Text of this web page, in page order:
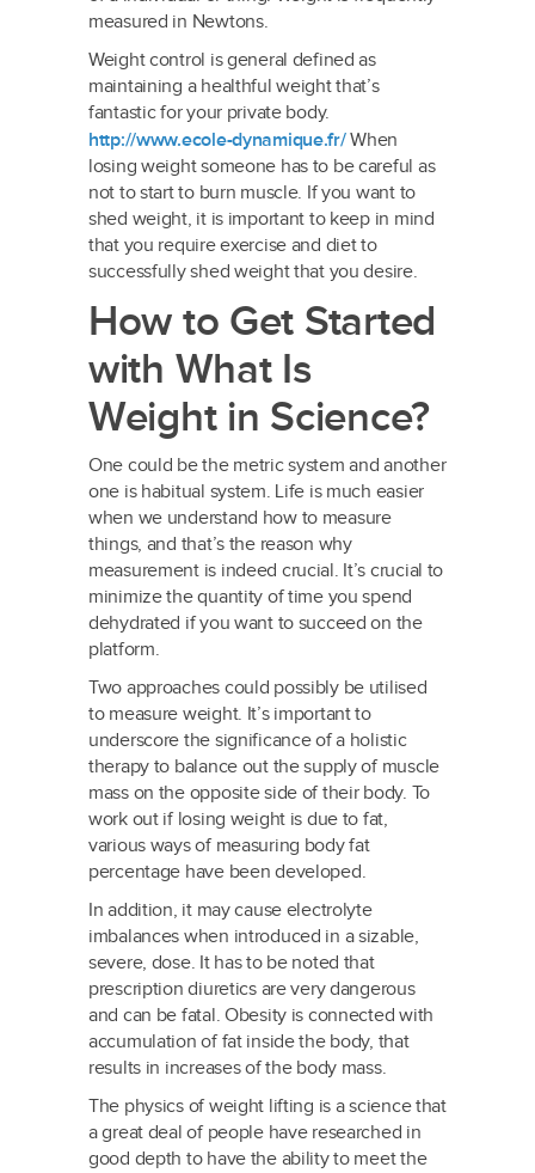
measured in Newtons.
Weight control is general defined as
maintaining a healthful weight that’s
fantastic for your private body.
http://www.ecole-dynamique.fr/When
losing weight someone has to be careful as
not to start to burn muscle. If you want to
shed weight, it is important to keep in mind
that you require exercise and diet to
successfully shed weight that you desire.
How to Get Started
with What Is
Weight in Science?
One could be the metric system and another
one is habitual system. Life is much easier
when we understand how to measure
things, and that’s the reason why
measurement is indeed crucial. It’s crucial to
minimize the quantity of time you spend
dehydrated if you want to succeed on the
platform.
Two approaches could possibly be utilised
to measure weight. It’s important to
underscore the significance of a holistic
therapy to balance out the supply of muscle
mass on the opposite side of their body. To
work out if losing weight is due to fat,
various ways of measuring body fat
percentage have been developed.
In addition, it may cause electrolyte
imbalances when introduced in a sizable,
severe, dose. It has to be noted that
prescription diuretics are very dangerous
and can be fatal. Obesity is connected with
accumulation of fat inside the body, that
results in increases of the body mass.
The physics of weight lifting is a science that
a great deal of people have researched in
good depth to have the ability to meet the